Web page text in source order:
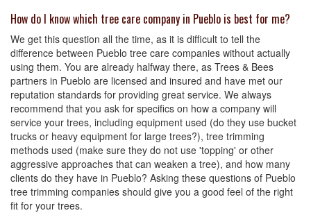
How do I know which tree care company in Pueblo is best for me?
We get this question all the time, as it is difficult to tell the
difference between Pueblo tree care companies without actually
using them. You are already halfway there, as Trees & Bees
partners in Pueblo are licensed and insured and have met our
reputation standards for providing great service. We always
recommend that you ask for specifics on how a company will
service your trees, including equipment used (do they use bucket
trucks or heavy equipment for large trees?), tree trimming
methods used (make sure they do not use 'topping' or other
aggressive approaches that can weaken a tree), and how many
clients do they have in Pueblo? Asking these questions of Pueblo
tree trimming companies should give you a good feel of the right
fit for your trees.